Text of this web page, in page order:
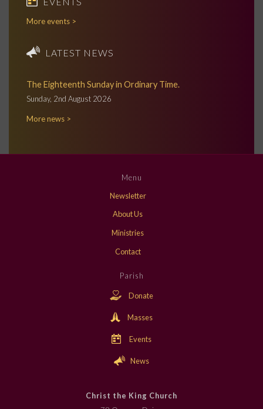
More events >
LATEST NEWS
The Eighteenth Sunday in Ordinary Time.
Sunday, 2nd August 2026
More news >
Menu
Newsletter
About Us
Ministries
Contact
Parish
Donate
Masses
Events
News
Christ the King Church